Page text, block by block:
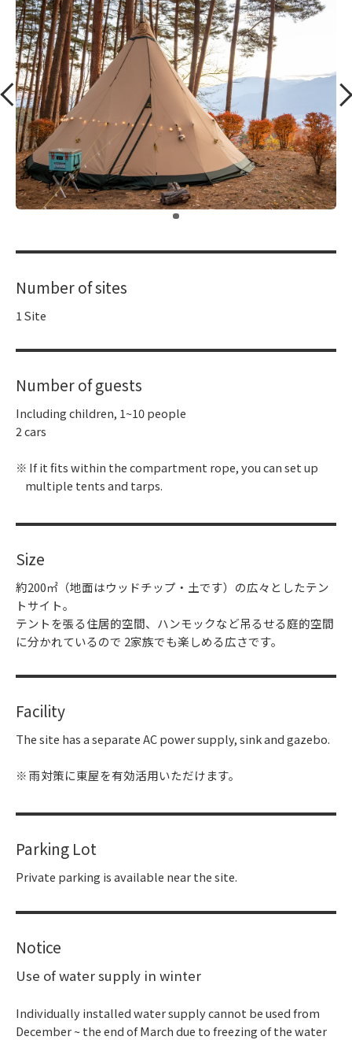
Number of sites
1 Site
Number of guests
Including children, 1~10 people
2 cars
If it fits within the compartment rope, you can set up
multiple tents and tarps.
Size
約200㎡（地面はウッドチップ・土です）の広々としたテン
トサイト。
テントを張る住居的空間、ハンモックなど吊るせる庭的空間
に分かれているので 2家族でも楽しめる広さです。
Facility
The site has a separate AC power supply, sink and gazebo.
雨対策に東屋を有効活用いただけます。
Parking Lot
Private parking is available near the site.
Notice
Use of water supply in winter
Individually installed water supply cannot be used from
December ~ the end of March due to freezing of the water